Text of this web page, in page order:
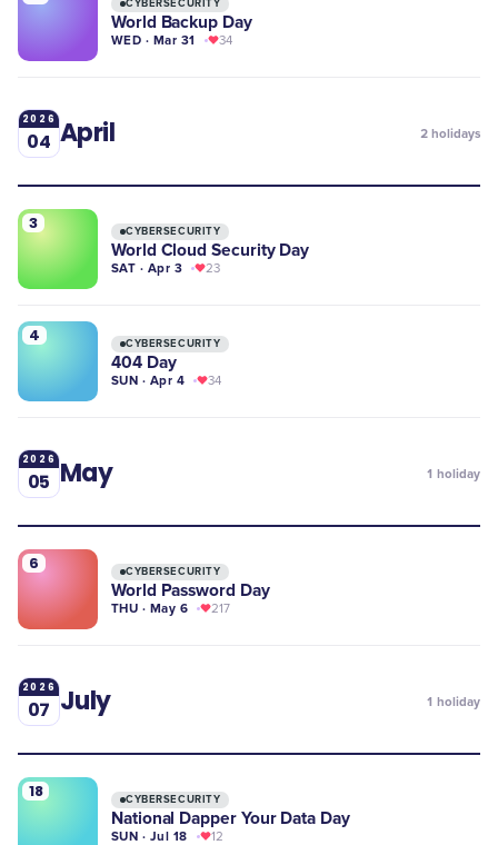
CYBERSECURITY
World Backup Day
WED · Mar 31 34
2026
04 April 2 holidays
3 CYBERSECURITY
World Cloud Security Day
SAT · Apr 3 23
4 CYBERSECURITY
404 Day
SUN · Apr 4 34
2026
05 May 1 holiday
6 CYBERSECURITY
World Password Day
THU · May 6 217
2026
07 July 1 holiday
18 CYBERSECURITY
National Dapper Your Data Day
SUN · Jul 18 12